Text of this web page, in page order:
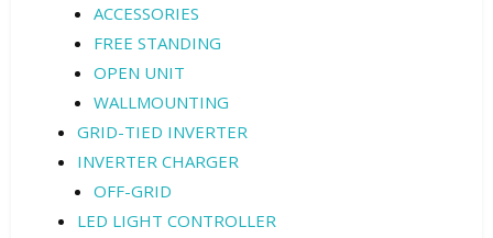
ACCESSORIES
FREE STANDING
OPEN UNIT
WALLMOUNTING
GRID-TIED INVERTER
INVERTER CHARGER
OFF-GRID
LED LIGHT CONTROLLER